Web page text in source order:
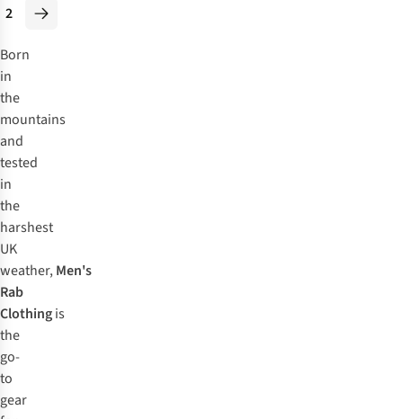
2
Born
in
the
mountains
and
tested
in
the
harshest
UK
weather,Men's
Rab
Clothingis
the
go-
to
gear